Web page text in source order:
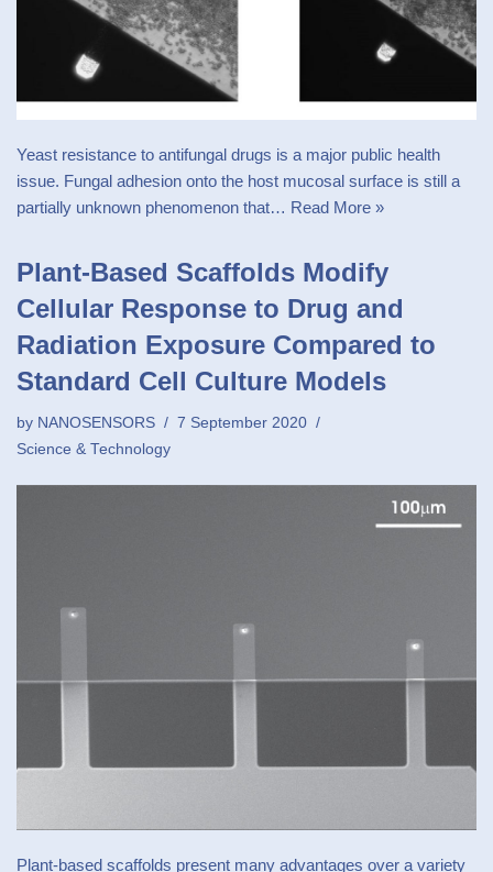
Yeast resistance to antifungal drugs is a major public health
issue. Fungal adhesion onto the host mucosal surface is still a
partially unknown phenomenon that… Read More »
Plant-Based Scaffolds Modify
Cellular Response to Drug and
Radiation Exposure Compared to
Standard Cell Culture Models
by NANOSENSORS
7 September 2020
Science & Technology
Plant-based scaffolds present many advantages over a variety